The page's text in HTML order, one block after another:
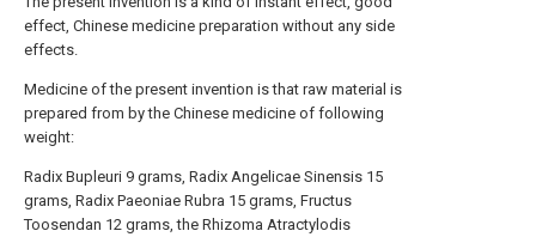
effect, Chinese medicine preparation without any side
effects.
Medicine of the present invention is that raw material is
prepared from by the Chinese medicine of following
weight:
Radix Bupleuri 9 grams, Radix Angelicae Sinensis 15
grams, Radix Paeoniae Rubra 15 grams, Fructus
Toosendan 12 grams, the Rhizoma Atractylodis